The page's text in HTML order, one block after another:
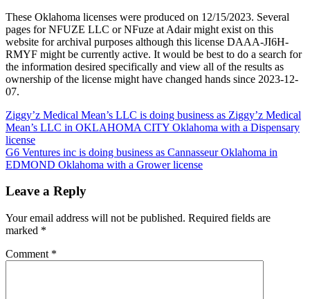
These Oklahoma licenses were produced on 12/15/2023. Several
pages for NFUZE LLC or NFuze at Adair might exist on this
website for archival purposes although this license DAAA-JI6H-
RMYF might be currently active. It would be best to do a search for
the information desired specifically and view all of the results as
ownership of the license might have changed hands since 2023-12-
07.
Post
navigation
Ziggy’z Medical Mean’s LLC is doing business as Ziggy’z Medical
Mean’s LLC in OKLAHOMA CITY Oklahoma with a Dispensary
license
G6 Ventures inc is doing business as Cannasseur Oklahoma in
EDMOND Oklahoma with a Grower license
Leave a Reply
Your email address will not be published. Required fields are
marked *
Comment *